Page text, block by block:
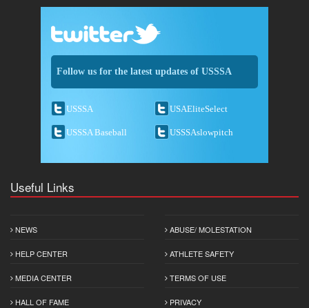
Follow us for the latest updates of USSSA
USSSA USAEliteSelect
USSSA Baseball USSSAslowpitch
Useful Links
NEWS
HELP CENTER
MEDIA CENTER
HALL OF FAME
ABUSE/ MOLESTATION
ATHLETE SAFETY
TERMS OF USE
PRIVACY